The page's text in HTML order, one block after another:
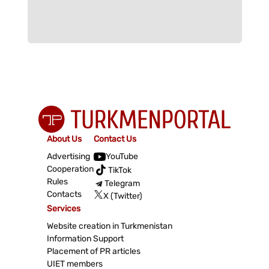
About Us
Advertising
Cooperation
Rules
Contacts
Contact Us
YouTube
TikTok
Telegram
X (Twitter)
Services
Website creation in Turkmenistan
Information Support
Placement of PR articles
UIET members